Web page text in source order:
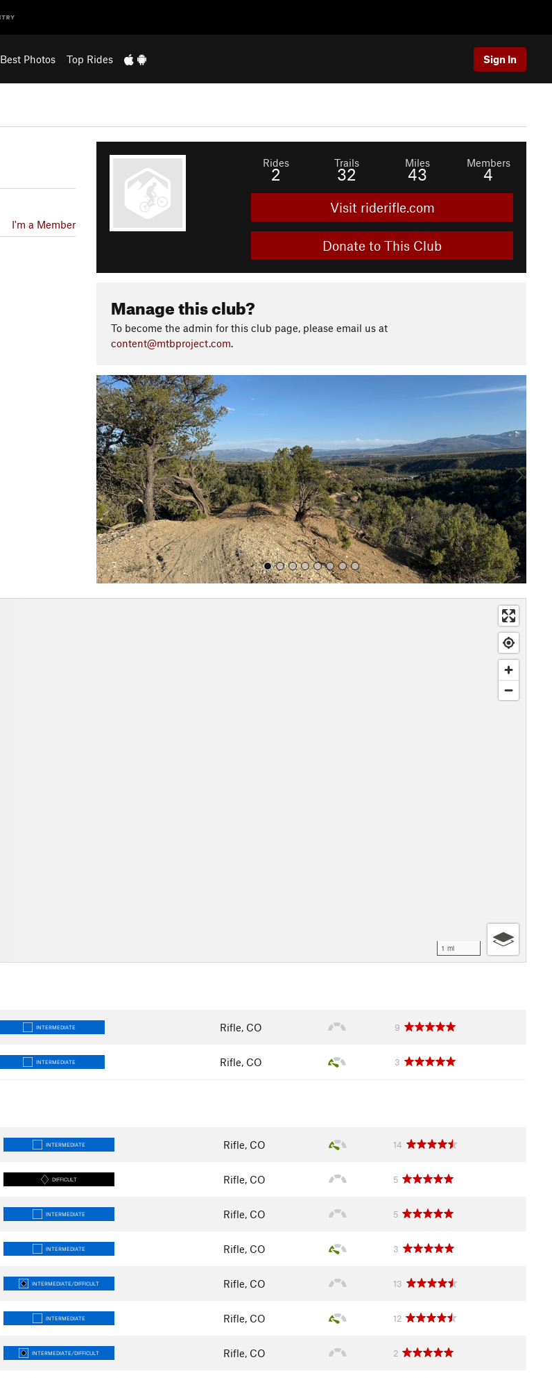
Best Photos Top Rides Sign In
I'm a Member
Rides
2
Trails
32
Miles
43
Members
4
Visit riderifle.com
Donate to This Club
Manage this club?
To become the admin for this club page, please email us at
content@mtbproject.com
P
r
e
v
i
o
u
s
1 mi
INTERMEDIATE Rifle, CO 9
INTERMEDIATE Rifle, CO 3
INTERMEDIATE Rifle, CO 14
DIFFICULT Rifle, CO 5
INTERMEDIATE Rifle, CO 5
INTERMEDIATE Rifle, CO 3
INTERMEDIATE/DIFFICULT Rifle, CO 13
INTERMEDIATE Rifle, CO 12
INTERMEDIATE/DIFFICULT Rifle, CO 2